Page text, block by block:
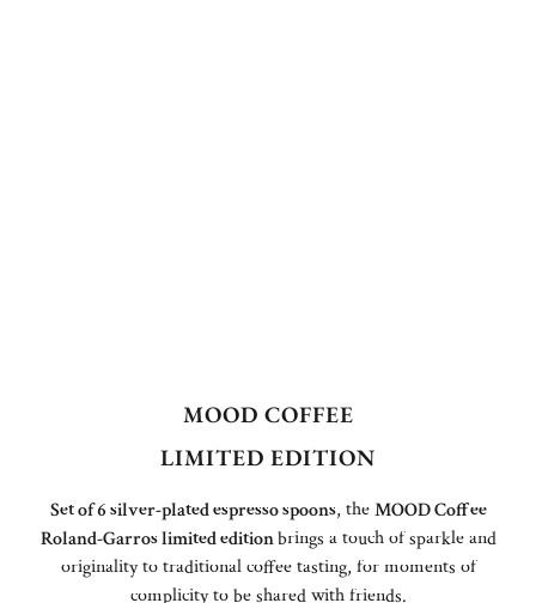
MOOD COFFEE
LIMITED EDITION
Set of 6 silver-plated espresso spoons, theMOOD Coffee
Roland-Garros limited editionbrings a touch of sparkle and
originality to traditional coffee tasting, for moments of
complicity to be shared with friends.